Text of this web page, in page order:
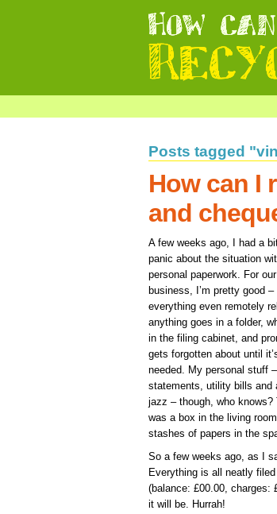
Posts tagged
How can I
and
A few weeks ago, I had a
panic about the situation
personal paperwork. For our
business, I’m pretty good –
everything even remotely
anything goes in a folder,
in the filing cabinet, and
gets forgotten about until
needed. My personal stuff
statements, utility bills and
jazz – though, who knows?
was a box in the living
stashes of papers in the
So a few weeks ago, as I
Everything is all neatly
(balance: £00.00, charges:
it will be. Hurrah!